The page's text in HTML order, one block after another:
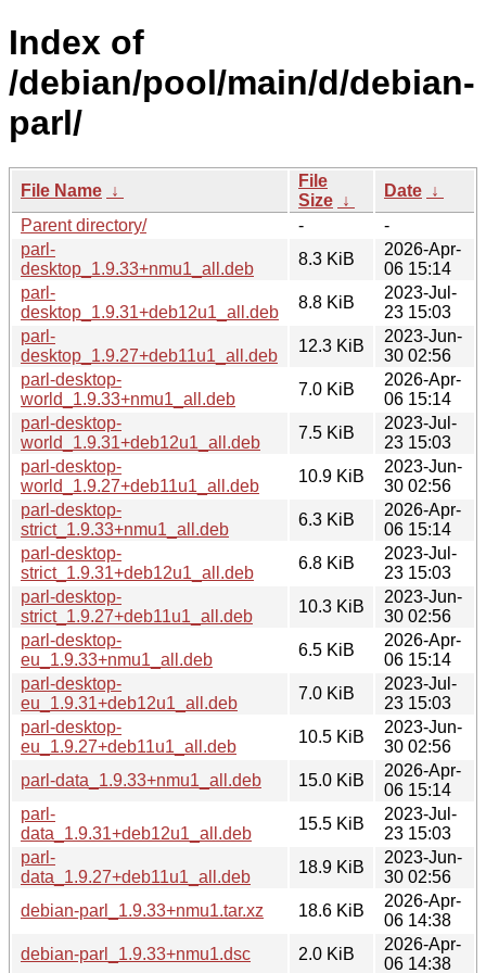
Index of
/debian/pool/main/d/debian-
parl/
File Name ↓
File
Size ↓
Date ↓
Parent directory/
-
-
parl-
desktop_1.9.33+nmu1_all.deb
8.3 KiB
2026-Apr-
06 15:14
parl-
desktop_1.9.31+deb12u1_all.deb
8.8 KiB
2023-Jul-
23 15:03
parl-
desktop_1.9.27+deb11u1_all.deb
12.3 KiB
2023-Jun-
30 02:56
parl-desktop-
world_1.9.33+nmu1_all.deb
7.0 KiB
2026-Apr-
06 15:14
parl-desktop-
world_1.9.31+deb12u1_all.deb
7.5 KiB
2023-Jul-
23 15:03
parl-desktop-
world_1.9.27+deb11u1_all.deb
10.9 KiB
2023-Jun-
30 02:56
parl-desktop-
strict_1.9.33+nmu1_all.deb
6.3 KiB
2026-Apr-
06 15:14
parl-desktop-
strict_1.9.31+deb12u1_all.deb
6.8 KiB
2023-Jul-
23 15:03
parl-desktop-
strict_1.9.27+deb11u1_all.deb
10.3 KiB
2023-Jun-
30 02:56
parl-desktop-
eu_1.9.33+nmu1_all.deb
6.5 KiB
2026-Apr-
06 15:14
parl-desktop-
eu_1.9.31+deb12u1_all.deb
7.0 KiB
2023-Jul-
23 15:03
parl-desktop-
eu_1.9.27+deb11u1_all.deb
10.5 KiB
2023-Jun-
30 02:56
parl-data_1.9.33+nmu1_all.deb
15.0 KiB
2026-Apr-
06 15:14
parl-
data_1.9.31+deb12u1_all.deb
15.5 KiB
2023-Jul-
23 15:03
parl-
data_1.9.27+deb11u1_all.deb
18.9 KiB
2023-Jun-
30 02:56
debian-parl_1.9.33+nmu1.tar.xz
18.6 KiB
2026-Apr-
06 14:38
debian-parl_1.9.33+nmu1.dsc
2.0 KiB
2026-Apr-
06 14:38